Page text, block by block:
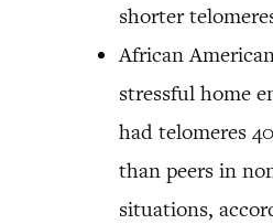
shorter
African
stressful home
had telomeres
than peers in
situations,